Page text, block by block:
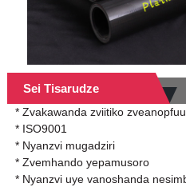
Sei Tisarudze
* Zvakawanda zviitiko
* ISO9001
* Nyanzvi mugadziri
* Zvemhando yepamusoro
* Nyanzvi uye vanoshanda